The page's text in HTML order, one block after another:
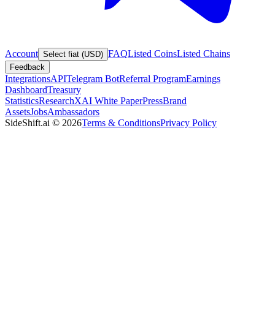
Account Select fiat (USD) FAQListed CoinsListed Chains
Feedback
IntegrationsAPITelegram BotReferral ProgramEarnings
DashboardTreasury
StatisticsResearchXAI White PaperPressBrand
AssetsJobsAmbassadors
SideShift.ai © 2026Terms & ConditionsPrivacy Policy